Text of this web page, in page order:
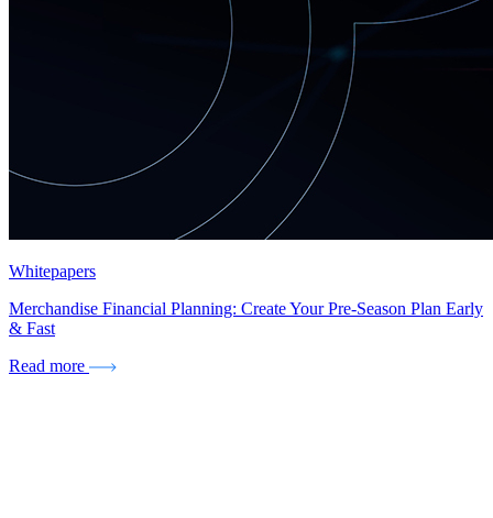
Whitepapers
Merchandise Financial Planning: Create Your Pre-Season Plan Early
& Fast
Read more